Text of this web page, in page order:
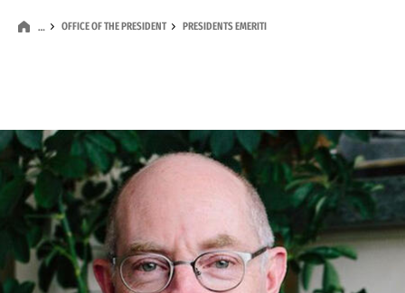
… OFFICE OF THE PRESIDENT PRESIDENTS EMERITI
President Emeritus Paul J. Fitzgerald, S.J.
President Emeritus Stephen A. Privett, S.J.